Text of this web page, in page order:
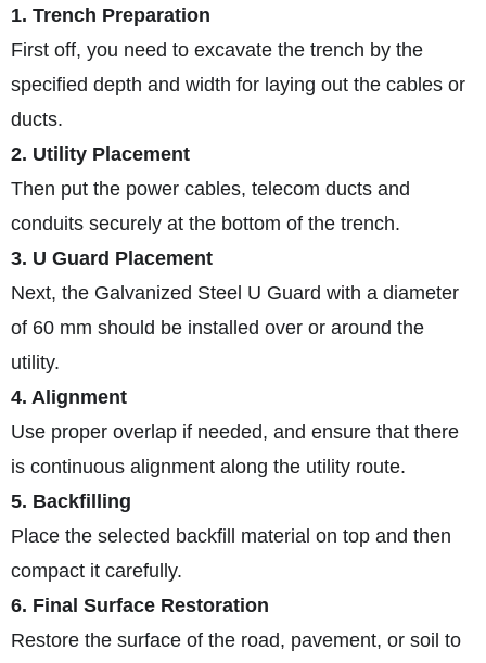
1. Trench Preparation
First off, you need to excavate the trench by the
specified depth and width for laying out the cables or
ducts.
2. Utility Placement
Then put the power cables, telecom ducts and
conduits securely at the bottom of the trench.
3. U Guard Placement
Next, the Galvanized Steel U Guard with a diameter
of 60 mm should be installed over or around the
utility.
4. Alignment
Use proper overlap if needed, and ensure that there
is continuous alignment along the utility route.
5. Backfilling
Place the selected backfill material on top and then
compact it carefully.
6. Final Surface Restoration
Restore the surface of the road, pavement, or soil to